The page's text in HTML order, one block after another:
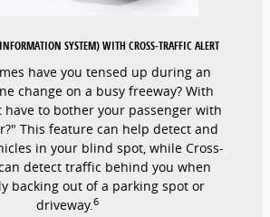
SYSTEM) WITH CROSS-TRAFFIC ALERT
have you tensed up during an
change on a busy freeway? With
have to bother your passenger with
This feature can help detect and
in your blind spot, while Cross-
detect traffic behind you when
backing out of a parking spot or
driveway. 6